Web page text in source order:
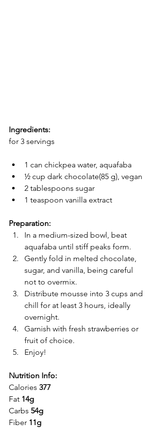
Ingredients:
for 3 servings
1 can chickpea water, aquafaba
½ cup dark chocolate(85 g), vegan
2 tablespoons sugar
1 teaspoon vanilla extract
Preparation:
In a medium-sized bowl, beat
aquafaba until stiff peaks form.
Gently fold in melted chocolate,
sugar, and vanilla, being careful
not to overmix.
Distribute mousse into 3 cups and
chill for at least 3 hours, ideally
overnight.
Garnish with fresh strawberries or
fruit of choice.
Enjoy!
Nutrition Info:
Calories 377
Fat 14g
Carbs 54g
Fiber 11g